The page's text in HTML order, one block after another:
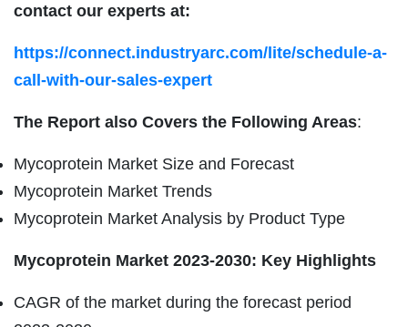
contact our experts at:
https://connect.industryarc.com/lite/schedule-a-
call-with-our-sales-expert
The Report also Covers the Following Areas:
Mycoprotein Market Size and Forecast
Mycoprotein Market Trends
Mycoprotein Market Analysis by Product Type
Mycoprotein Market 2023-2030: Key Highlights
CAGR of the market during the forecast period